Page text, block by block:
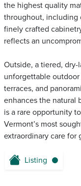
the highest quality
throughout, including
finely crafted
reflects an
Outside, a tiered,
unforgettable
terraces, and
enhances the natural
is a rare opportunity
Vermont’s most
extraordinary care for
Listing